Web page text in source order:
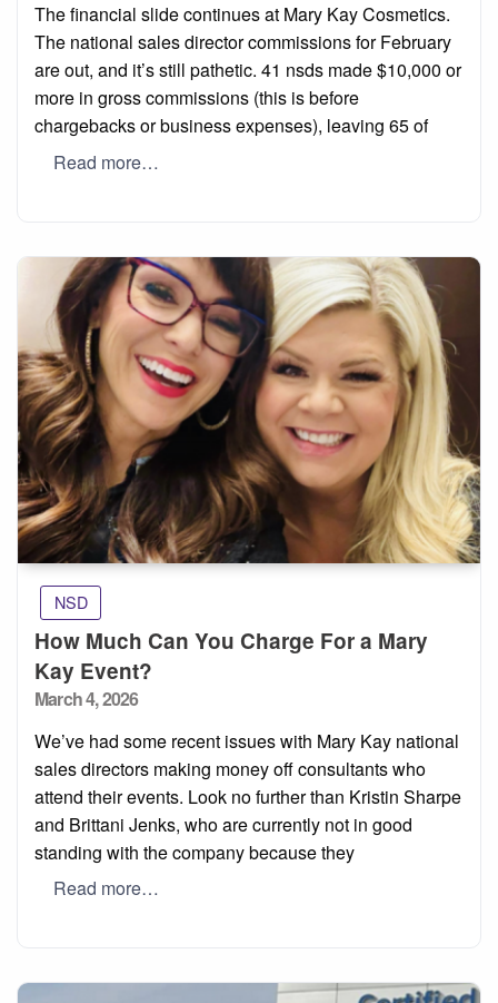
The financial slide continues at Mary Kay Cosmetics.
The national sales director commissions for February
are out, and it’s still pathetic. 41 nsds made $10,000 or
more in gross commissions (this is before
chargebacks or business expenses), leaving 65 of
Read more…
NSD
How Much Can You Charge For a Mary
Kay Event?
Posted
March 4, 2026
We’ve had some recent issues with Mary Kay national
sales directors making money off consultants who
attend their events. Look no further than Kristin Sharpe
and Brittani Jenks, who are currently not in good
standing with the company because they
Read more…